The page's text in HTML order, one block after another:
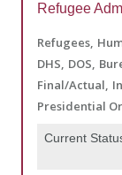
Refugee
Refugees
DHS DOS
Final/Actual
Presidential
Current